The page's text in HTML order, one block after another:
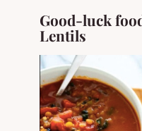
Good-luck
Lentils